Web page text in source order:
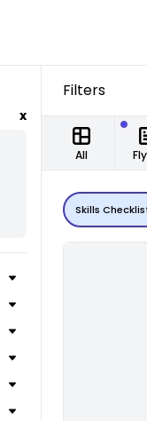
x
Filters
All
Skills